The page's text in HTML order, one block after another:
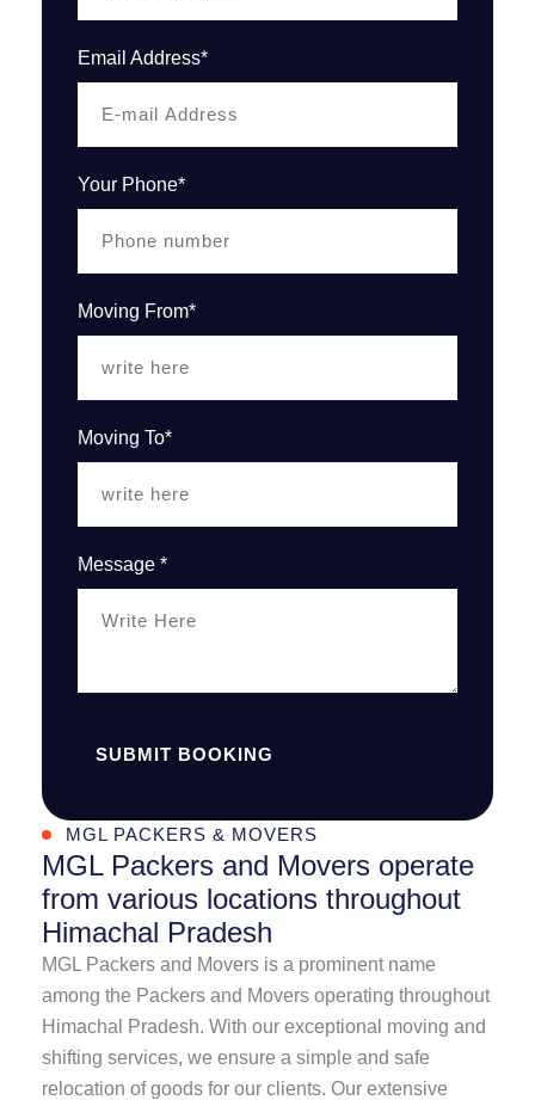
Email Address*
Your Phone*
Moving From*
Moving To*
Message *
SUBMIT BOOKING
MGL PACKERS & MOVERS
MGL Packers and Movers operate
from various locations throughout
Himachal Pradesh
MGL Packers and Movers is a prominent name
among the Packers and Movers operating throughout
Himachal Pradesh. With our exceptional moving and
shifting services, we ensure a simple and safe
relocation of goods for our clients. Our extensive